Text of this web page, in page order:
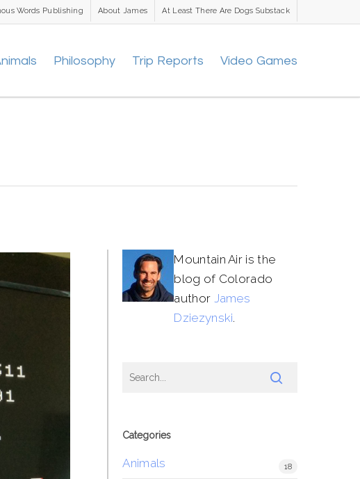
Words Publishing About James At Least There Are Dogs Substack
Philosophy Trip Reports Video Games
Mountain Air is the
blog of Colorado
author James
Dziezynski.
Categories
Animals 18